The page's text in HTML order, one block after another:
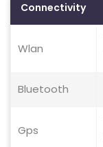
Connectivity
Wlan
Bluetooth
Gps